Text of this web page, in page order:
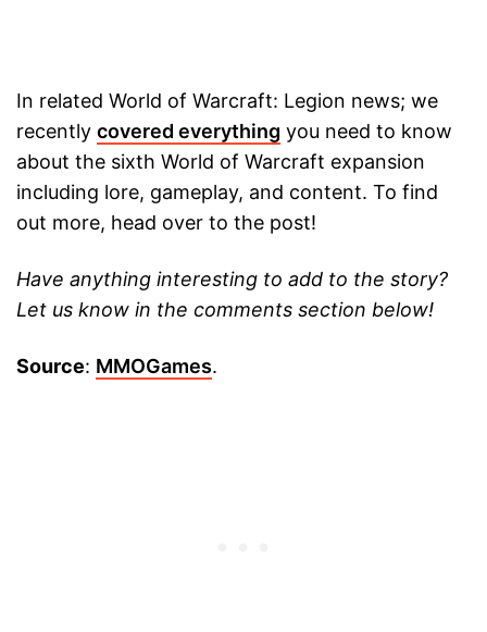
In related World of Warcraft: Legion news; we
recently covered everything you need to know
about the sixth World of Warcraft expansion
including lore, gameplay, and content. To find
out more, head over to the post!
Have anything interesting to add to the story?
Let us know in the comments section below!
Source: MMOGames.